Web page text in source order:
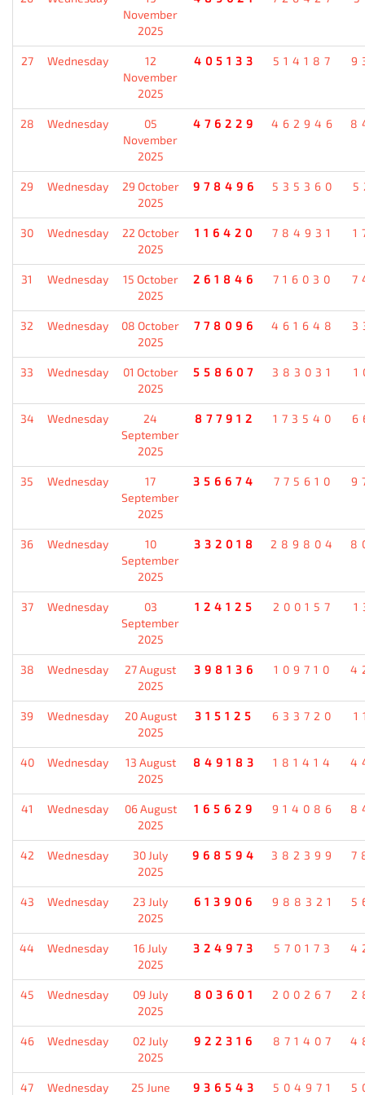
November
2025
27 Wednesday
12
November
2025
405133 514187
28 Wednesday
05
November
2025
476229 462946
29 Wednesday
29 October
2025
978496 535360
30 Wednesday
22 October
2025
116420 784931
31 Wednesday
15 October
2025
261846 716030
32 Wednesday
08 October
2025
778096 461648
33 Wednesday
01 October
2025
558607 383031
34 Wednesday
24
September
2025
877912 173540
35 Wednesday
17
September
2025
356674 775610
36 Wednesday
10
September
2025
332018 289804
37 Wednesday
03
September
2025
124125 200157
38 Wednesday
27 August
2025
398136 109710
39 Wednesday
20 August
2025
315125 633720
40 Wednesday
13 August
2025
849183 181414
41 Wednesday
06 August
2025
165629 914086
42 Wednesday
30 July
2025
968594 382399
43 Wednesday
23 July
2025
613906 988321
44 Wednesday
16 July
2025
324973 570173
45 Wednesday
09 July
2025
803601 200267
46 Wednesday
02 July
2025
922316 871407
47 Wednesday
25 June
936543 504971